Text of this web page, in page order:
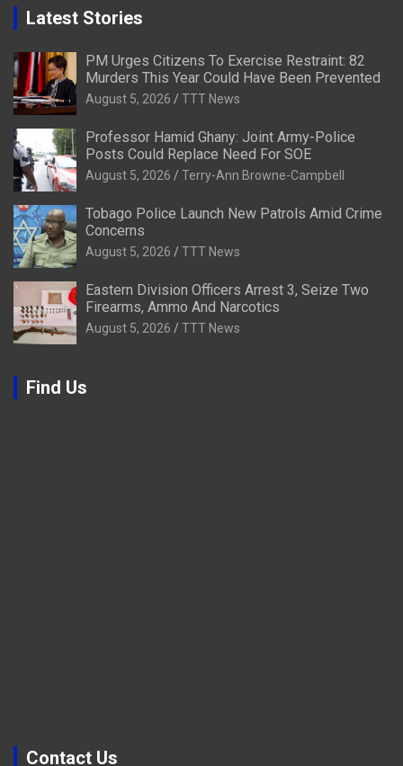
Latest Stories
PM Urges Citizens To Exercise Restraint: 82
Murders This Year Could Have Been Prevented
August 5, 2026 TTT News
Professor Hamid Ghany: Joint Army-Police
Posts Could Replace Need For SOE
August 5, 2026 Terry-Ann Browne-Campbell
Tobago Police Launch New Patrols Amid Crime
Concerns
August 5, 2026 TTT News
Eastern Division Officers Arrest 3, Seize Two
Firearms, Ammo And Narcotics
August 5, 2026 TTT News
Find Us
Contact Us